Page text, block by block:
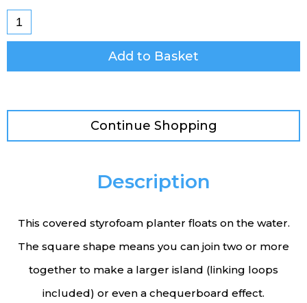
Add to Basket
Continue Shopping
Description
This covered styrofoam planter floats on the water.
The square shape means you can join two or more
together to make a larger island (linking loops
included) or even a chequerboard effect.